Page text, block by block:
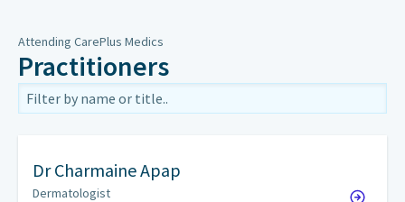
Attending CarePlus Medics
Practitioners
Dr Charmaine Apap
Dermatologist